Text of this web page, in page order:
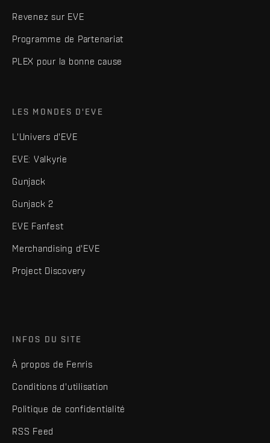
Revenez sur EVE
Programme de Partenariat
PLEX pour la bonne cause
LES MONDES D'EVE
L'Univers d'EVE
EVE: Valkyrie
Gunjack
Gunjack 2
EVE Fanfest
Merchandising d'EVE
Project Discovery
INFOS DU SITE
À propos de Fenris
Conditions d'utilisation
Politique de confidentialité
RSS Feed